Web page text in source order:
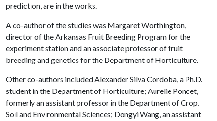
prediction, are in the works.
A co-author of the studies was Margaret Worthington,
director of the Arkansas Fruit Breeding Program for the
experiment station and an associate professor of fruit
breeding and genetics for the Department of Horticulture.
Other co-authors included Alexander Silva Cordoba, a Ph.D.
student in the Department of Horticulture; Aurelie Poncet,
formerly an assistant professor in the Department of Crop,
Soil and Environmental Sciences; Dongyi Wang, an assistant